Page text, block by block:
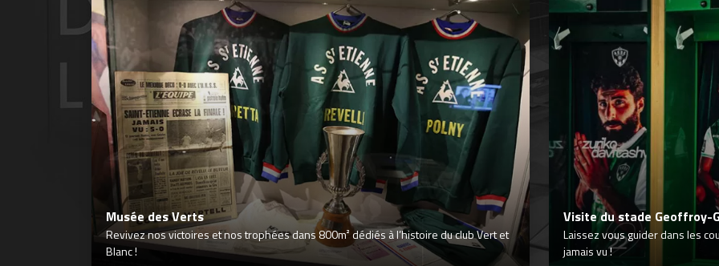
Musée des Verts
Revivez nos victoires et nos trophées dans 800m² dédiés à l’histoire du club Vert et
Blanc !
Visite du stade Geoffroy-
Laissez vous guider dans les
jamais vu !